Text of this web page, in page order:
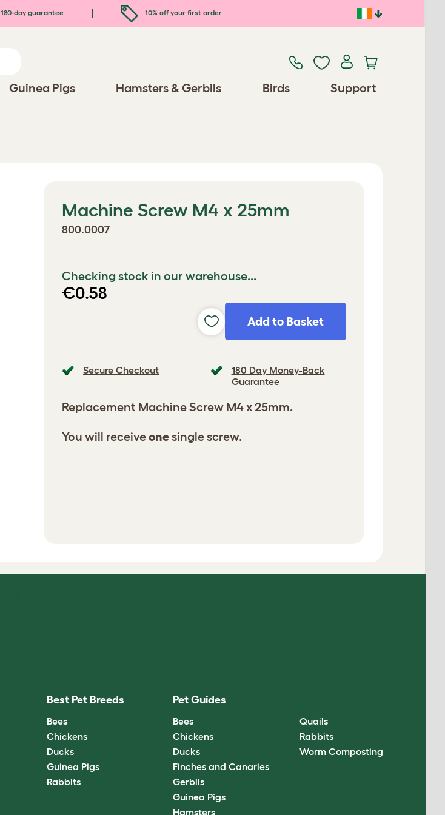
180-day guarantee 10% off your first order
Guinea Pigs Hamsters & Gerbils Birds Support
Machine Screw M4 x 25mm
800.0007
Checking stock in our warehouse...
€0.58
Add to Basket
Secure Checkout
180 Day Money-Back
Guarantee
Replacement Machine Screw M4 x 25mm.
You will receiveonesingle screw.
Best Pet Breeds
Bees
Chickens
Ducks
Guinea Pigs
Rabbits
Pet Guides
Bees
Chickens
Ducks
Finches and Canaries
Gerbils
Guinea Pigs
Hamsters
Quails
Rabbits
Worm Composting